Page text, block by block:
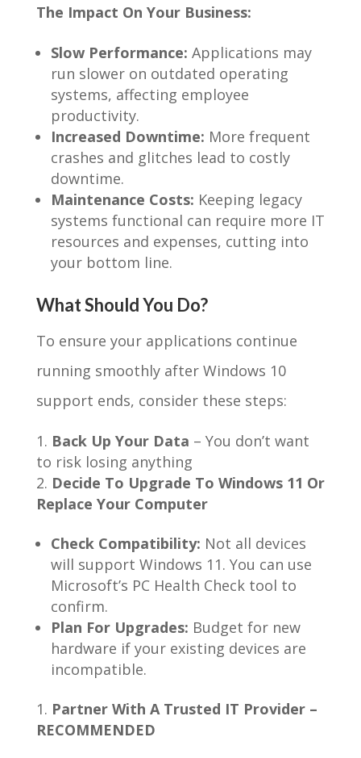
The Impact On Your Business:
Slow Performance: Applications may
run slower on outdated operating
systems, affecting employee
productivity.
Increased Downtime: More frequent
crashes and glitches lead to costly
downtime.
Maintenance Costs: Keeping legacy
systems functional can require more IT
resources and expenses, cutting into
your bottom line.
What Should You Do?
To ensure your applications continue
running smoothly after Windows 10
support ends, consider these steps:
Back Up Your Data – You don’t want
to risk losing anything
Decide To Upgrade To Windows 11 Or
Replace Your Computer
Check Compatibility: Not all devices
will support Windows 11. You can use
Microsoft’s PC Health Check tool to
confirm.
Plan For Upgrades: Budget for new
hardware if your existing devices are
incompatible.
Partner With A Trusted IT Provider –
RECOMMENDED